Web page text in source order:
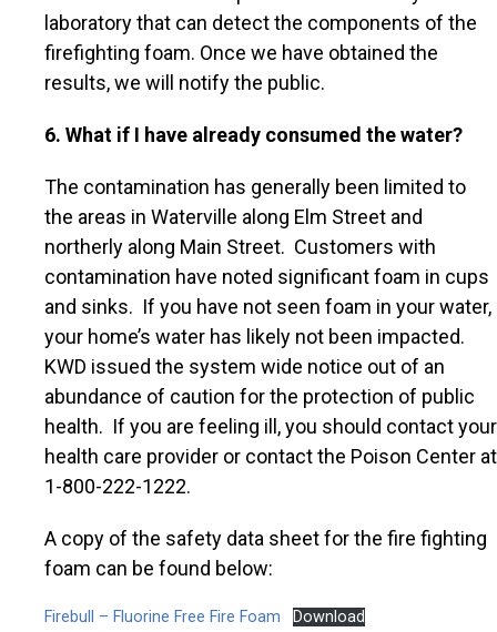
laboratory that can detect the components of the
firefighting foam. Once we have obtained the
results, we will notify the public.
6. What if I have already consumed the water?
The contamination has generally been limited to
the areas in Waterville along Elm Street and
northerly along Main Street. Customers with
contamination have noted significant foam in cups
and sinks. If you have not seen foam in your water,
your home’s water has likely not been impacted.
KWD issued the system wide notice out of an
abundance of caution for the protection of public
health. If you are feeling ill, you should contact your
health care provider or contact the Poison Center at
1-800-222-1222.
A copy of the safety data sheet for the fire fighting
foam can be found below:
Firebull – Fluorine Free Fire Foam Download